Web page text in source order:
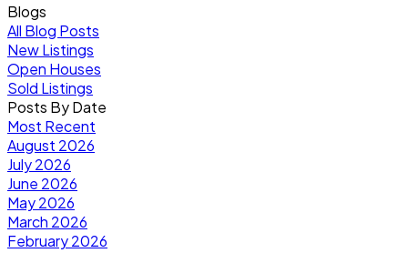
Blogs
All Blog Posts
New Listings
Open Houses
Sold Listings
Posts By Date
Most Recent
August 2026
July 2026
June 2026
May 2026
March 2026
February 2026